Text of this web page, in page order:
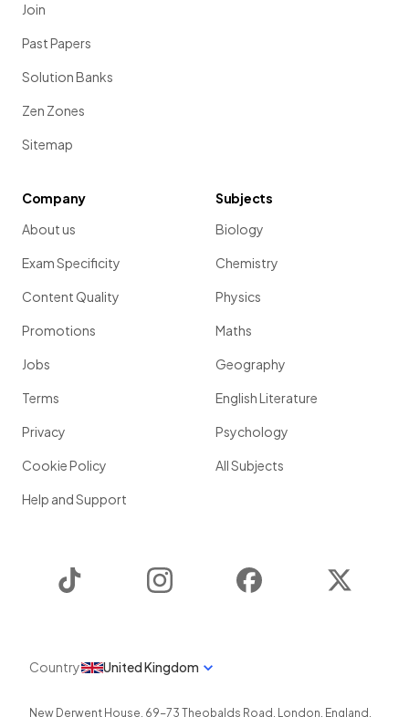
Join
Past Papers
Solution Banks
Zen Zones
Sitemap
Company
About us
Exam Specificity
Content Quality
Promotions
Jobs
Terms
Privacy
Cookie Policy
Help and Support
Subjects
Biology
Chemistry
Physics
Maths
Geography
English Literature
Psychology
All Subjects
Instagram Facebook
Country United Kingdom
New Derwent House, 69-73 Theobalds Road , London, England ,